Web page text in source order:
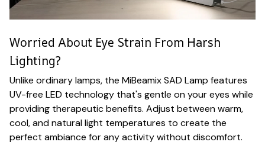
Worried About Eye Strain From Harsh
Lighting?
Unlike ordinary lamps, the MiBeamix SAD Lamp features
UV-free LED technology that's gentle on your eyes while
providing therapeutic benefits. Adjust between warm,
cool, and natural light temperatures to create the
perfect ambiance for any activity without discomfort.